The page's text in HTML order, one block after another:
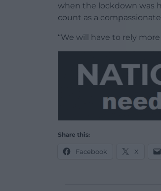
when the lockdown was
count as a
“We will have to rely
Share this:
Facebook X